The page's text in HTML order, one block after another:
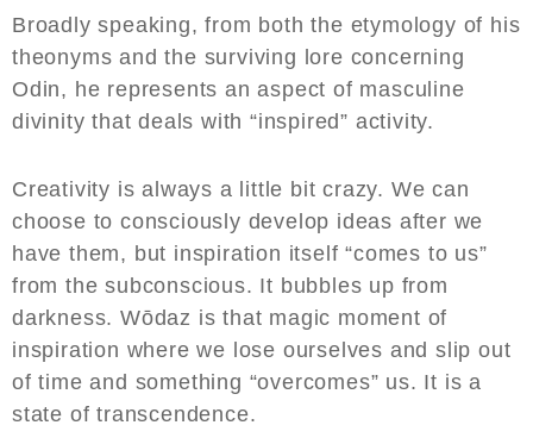
Broadly speaking, from both the etymology of his
theonyms and the surviving lore concerning
Odin, he represents an aspect of masculine
divinity that deals with “inspired” activity.
Creativity is always a little bit crazy. We can
choose to consciously develop ideas after we
have them, but inspiration itself “comes to us”
from the subconscious. It bubbles up from
darkness. Wōdaz is that magic moment of
inspiration where we lose ourselves and slip out
of time and something “overcomes” us. It is a
state of transcendence.